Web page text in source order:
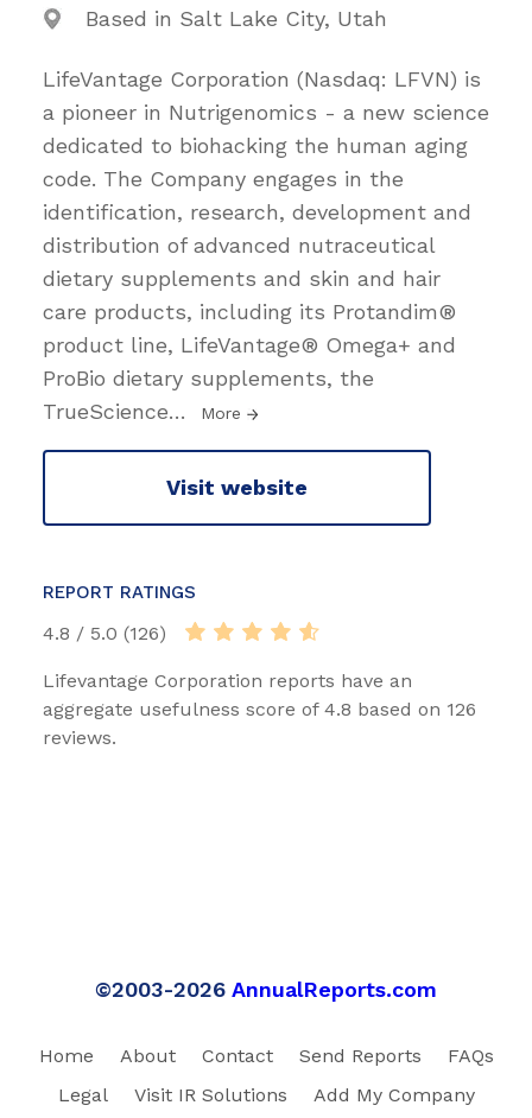
Based in Salt Lake City, Utah
LifeVantage Corporation (Nasdaq: LFVN) is
a pioneer in Nutrigenomics - a new science
dedicated to biohacking the human aging
code. The Company engages in the
identification, research, development and
distribution of advanced nutraceutical
dietary supplements and skin and hair
care products, including its Protandim®
product line, LifeVantage® Omega+ and
ProBio dietary supplements, the
TrueScience… More
Visit website
REPORT RATINGS
4.8 / 5.0 (126)
Lifevantage Corporation reports have an
aggregate usefulness score of 4.8 based on 126
reviews.
©2003-2026 AnnualReports.com
Home About Contact Send Reports
FAQs
Legal
Visit IR Solutions Add My Company